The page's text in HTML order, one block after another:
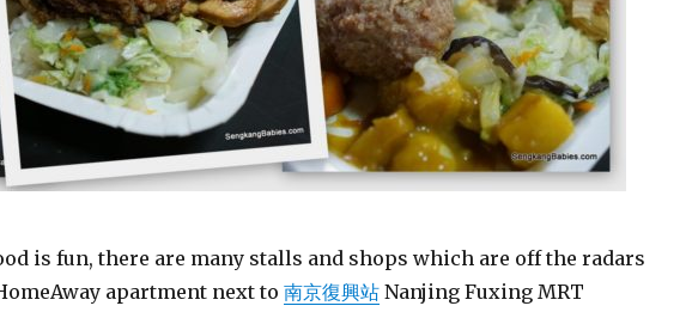
is fun, there are many stalls and shops which are off the radars
apartment next to南京復興站 Nanjing Fuxing MRT